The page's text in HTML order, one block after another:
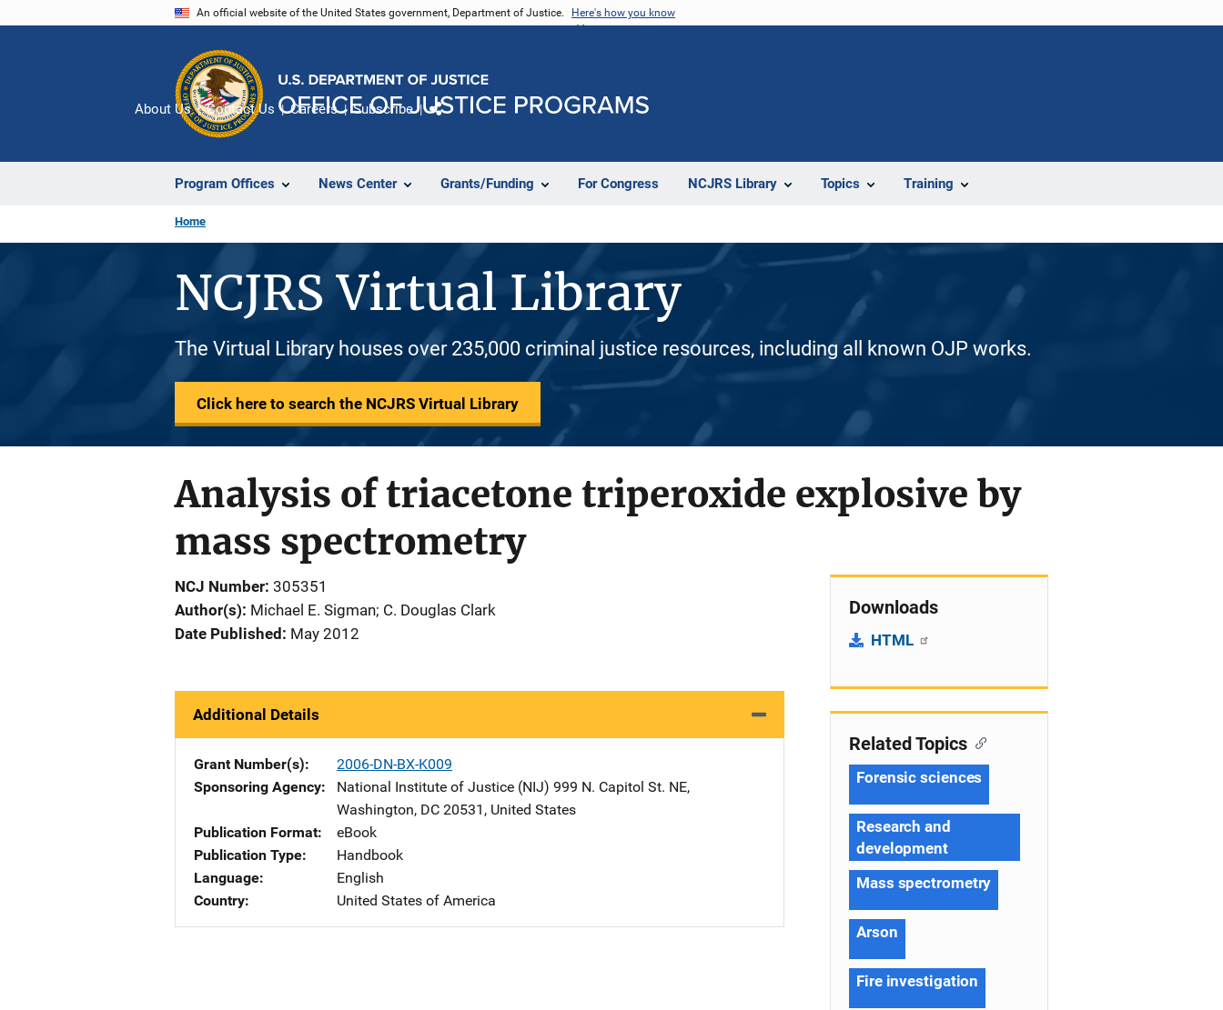
An official website of the United States government, Department of Justice. Here's how you know
Program Offices News Center Grants/Funding For Congress NCJRS Library Topics Training
About Us Contact Us Careers Subscribe
Home
NCJRS Virtual Library
The Virtual Library houses over 235,000 criminal justice resources, including all known OJP works.
Click here to search the NCJRS Virtual Library
Analysis of triacetone triperoxide explosive by
mass spectrometry
NCJ Number 305351
Author(s) Michael E. Sigman; C. Douglas Clark
Date Published
May 2012
Additional Details
Grant Number(s)
2006-DN-BX-K009
Sponsoring Agency
National Institute of Justice (NIJ) Address
999 N. Capitol St. NE,
Washington, DC 20531 , United States
Publication Format
eBook
Publication Type
Handbook
Language
English
Country
United States of America
Downloads
HTML
Related Topics
Forensic sciences
Research and
development
Mass spectrometry
Arson
Fire investigation